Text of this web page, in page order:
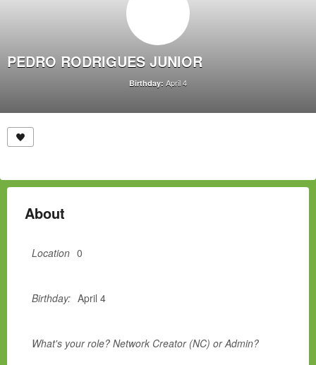
PEDRO RODRIGUES JUNIOR
Birthday: April 4
About
Location 0
Birthday: April 4
What's your role? Network Creator (NC) or Admin?